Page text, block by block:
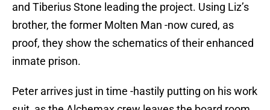
and Tiberius Stone leading the project. Using Liz’s
brother, the former Molten Man -now cured, as
proof, they show the schematics of their enhanced
inmate prison.
Peter arrives just in time -hastily putting on his work